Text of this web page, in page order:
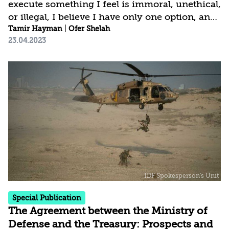
execute something I feel is immoral, unethical,
or illegal, I believe I have only one option, and
that is to make my point extremely forcefully
and then, if I am unable to reconcile that
Stansfield Turner, former head of the CIA
Leading a security establishment demands
strength and the ability to withstand various
types of significant pressure. One such
pressure is the need to remain in office even in
difficult circumstances, in order to ensure...
Tamir Hayman
Ofer Shelah
23.04.2023
Special Publication
The Agreement between the Ministry of
Defense and the Treasury: Prospects and